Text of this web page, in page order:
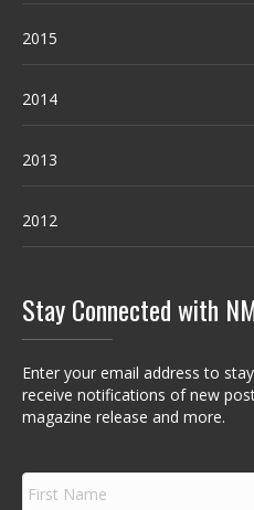
2015
2014
2013
2012
Stay Connected with
Enter your email address to
receive notifications of new
magazine release and more.
F